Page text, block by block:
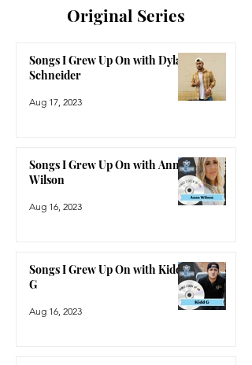
Original Series
Songs I Grew Up On with Dylan
Schneider
Aug 17, 2023
Songs I Grew Up On with Anne
Wilson
Aug 16, 2023
Songs I Grew Up On with Kidd
G
Aug 16, 2023